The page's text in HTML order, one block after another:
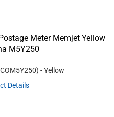
Meter Memjet Yellow
M5Y250
) - Yellow
Details